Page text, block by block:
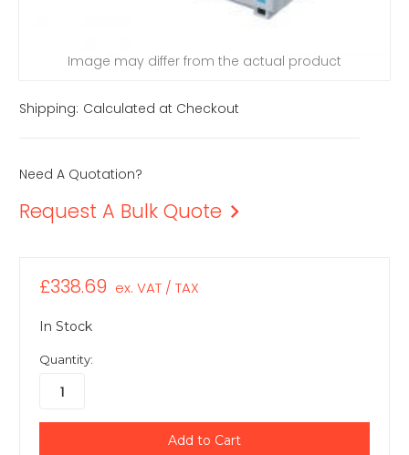
Image may differ from the actual product
Shipping: Calculated at Checkout
Need A Quotation?
Request A Bulk Quote
£338.69 ex. VAT / TAX
In Stock
Quantity: